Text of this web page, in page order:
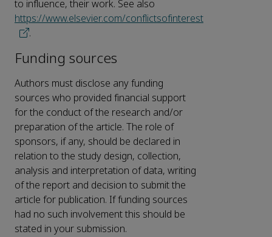
to influence, their work. See also
https://www.elsevier.com/conflictsofinterest
.
Funding sources
Authors must disclose any funding
sources who provided financial support
for the conduct of the research and/or
preparation of the article. The role of
sponsors, if any, should be declared in
relation to the study design, collection,
analysis and interpretation of data, writing
of the report and decision to submit the
article for publication. If funding sources
had no such involvement this should be
stated in your submission.